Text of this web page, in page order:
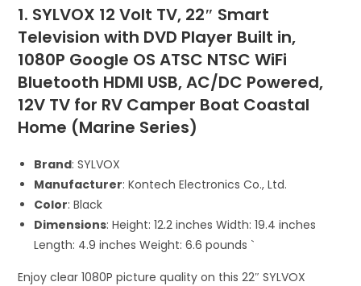
1. SYLVOX 12 Volt TV, 22″ Smart
Television with DVD Player Built in,
1080P Google OS ATSC NTSC WiFi
Bluetooth HDMI USB, AC/DC Powered,
12V TV for RV Camper Boat Coastal
Home (Marine Series)
Brand: SYLVOX
Manufacturer: Kontech Electronics Co., Ltd.
Color: Black
Dimensions: Height: 12.2 inches Width: 19.4 inches
Length: 4.9 inches Weight: 6.6 pounds `
Enjoy clear 1080P picture quality on this 22″ SYLVOX